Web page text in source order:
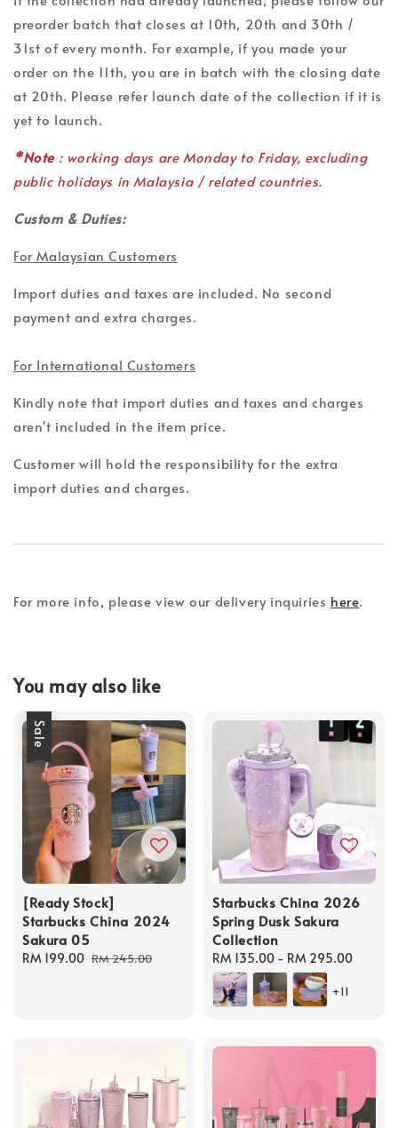
preorder batch that closes at 10th, 20th and 30th /
31st of every month. For example, if you made your
order on the 11th, you are in batch with the closing date
at 20th. Please refer launch date of the collection if it is
yet to launch.
*Note : working days are Monday to Friday, excluding
public holidays in Malaysia / related countries.
Custom & Duties:
For Malaysian Customers
Import duties and taxes are included. No second
payment and extra charges.
For International Customers
Kindly note that import duties and taxes and charges
aren't included in the item price.
Customer will hold the responsibility for the extra
import duties and charges.
For more info, please view our delivery inquiries here.
You may also like
Sale
[Ready Stock]
Starbucks China 2024
Sakura 05
Sale
RM 199.00 Regular
RM 245.00
Starbucks China 2026
Spring Dusk Sakura
Collection
Regular
price
RM 135.00 - RM 295.00
+11